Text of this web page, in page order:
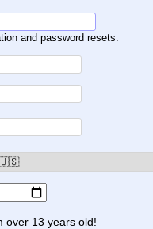
and password resets.
over 13 years old!